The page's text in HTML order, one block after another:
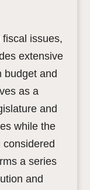
issues,
extensive
budget and
as a
and
while the
considered
a series
and